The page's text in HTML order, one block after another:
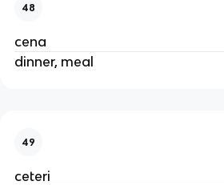
48
cena
dinner, meal
49
ceteri